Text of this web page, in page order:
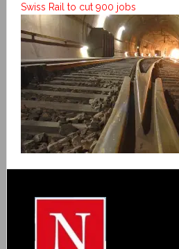
Swiss Rail to cut 900 jobs